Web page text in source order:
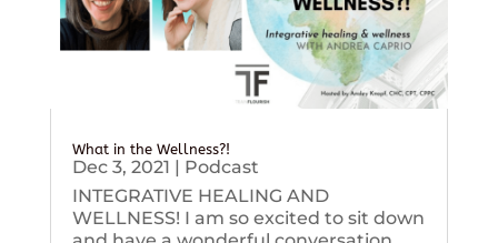
What in the Wellness?!
Dec 3, 2021 | Podcast
INTEGRATIVE HEALING AND
WELLNESS! I am so excited to sit down